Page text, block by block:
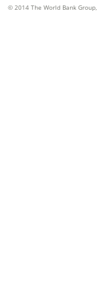
© 2014 The World Bank